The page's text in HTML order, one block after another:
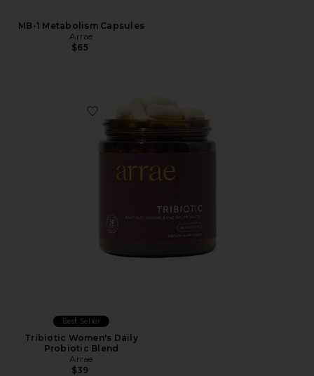
MB-1 Metabolism Capsules
Arrae
$65
Favorite Tribiotic Women's Daily Probiotic Blend
Best Seller
Tribiotic Women's Daily
Probiotic Blend
Arrae
$39